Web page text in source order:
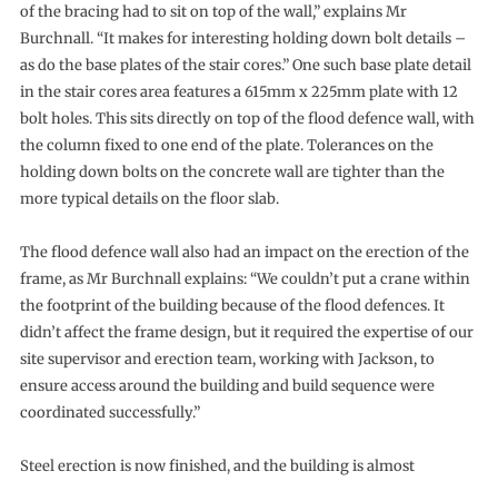
of the bracing had to sit on top of the wall,” explains Mr
Burchnall. “It makes for interesting holding down bolt details –
as do the base plates of the stair cores.” One such base plate detail
in the stair cores area features a 615mm x 225mm plate with 12
bolt holes. This sits directly on top of the flood defence wall, with
the column fixed to one end of the plate. Tolerances on the
holding down bolts on the concrete wall are tighter than the
more typical details on the floor slab.
The flood defence wall also had an impact on the erection of the
frame, as Mr Burchnall explains: “We couldn’t put a crane within
the footprint of the building because of the flood defences. It
didn’t affect the frame design, but it required the expertise of our
site supervisor and erection team, working with Jackson, to
ensure access around the building and build sequence were
coordinated successfully.”
Steel erection is now finished, and the building is almost